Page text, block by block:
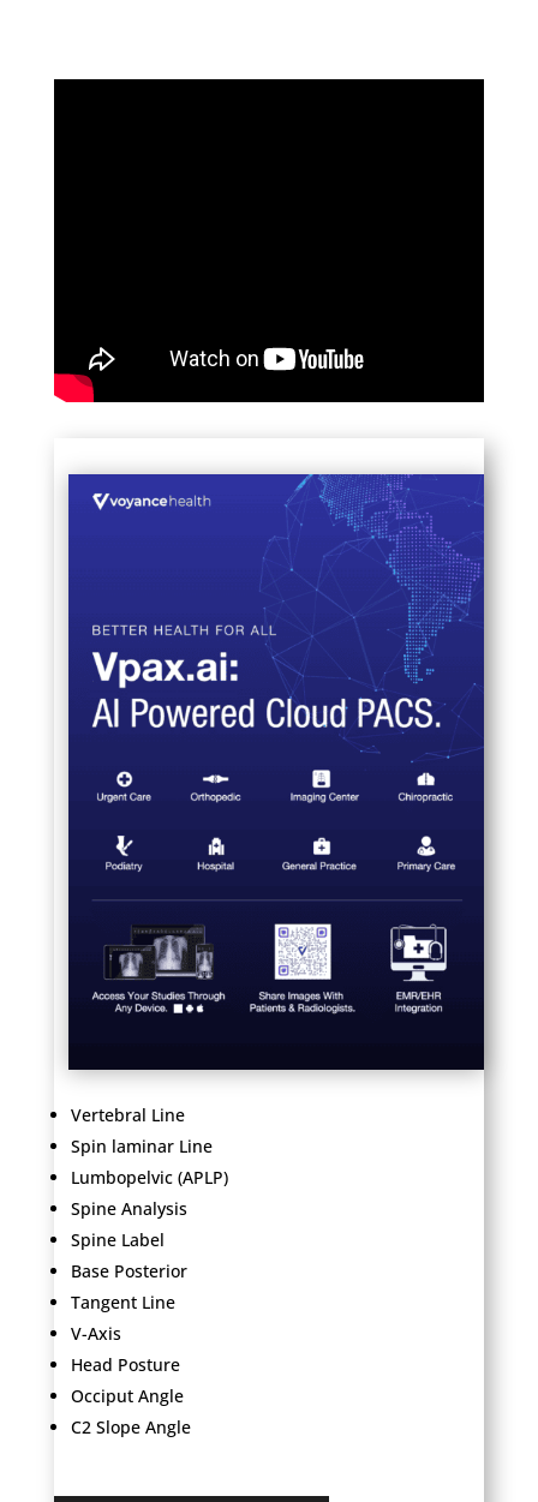
Vertebral Line
Spin laminar Line
Lumbopelvic (APLP)
Spine Analysis
Spine Label
Base Posterior
Tangent Line
V-Axis
Head Posture
Occiput Angle
C2 Slope Angle